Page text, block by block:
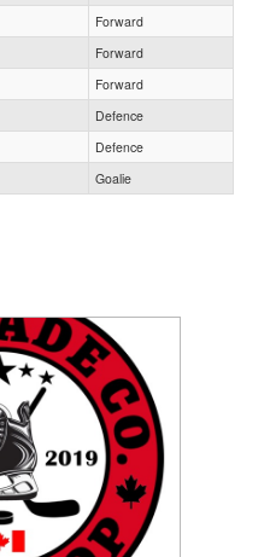
Forward
Forward
Forward
Defence
Defence
Goalie